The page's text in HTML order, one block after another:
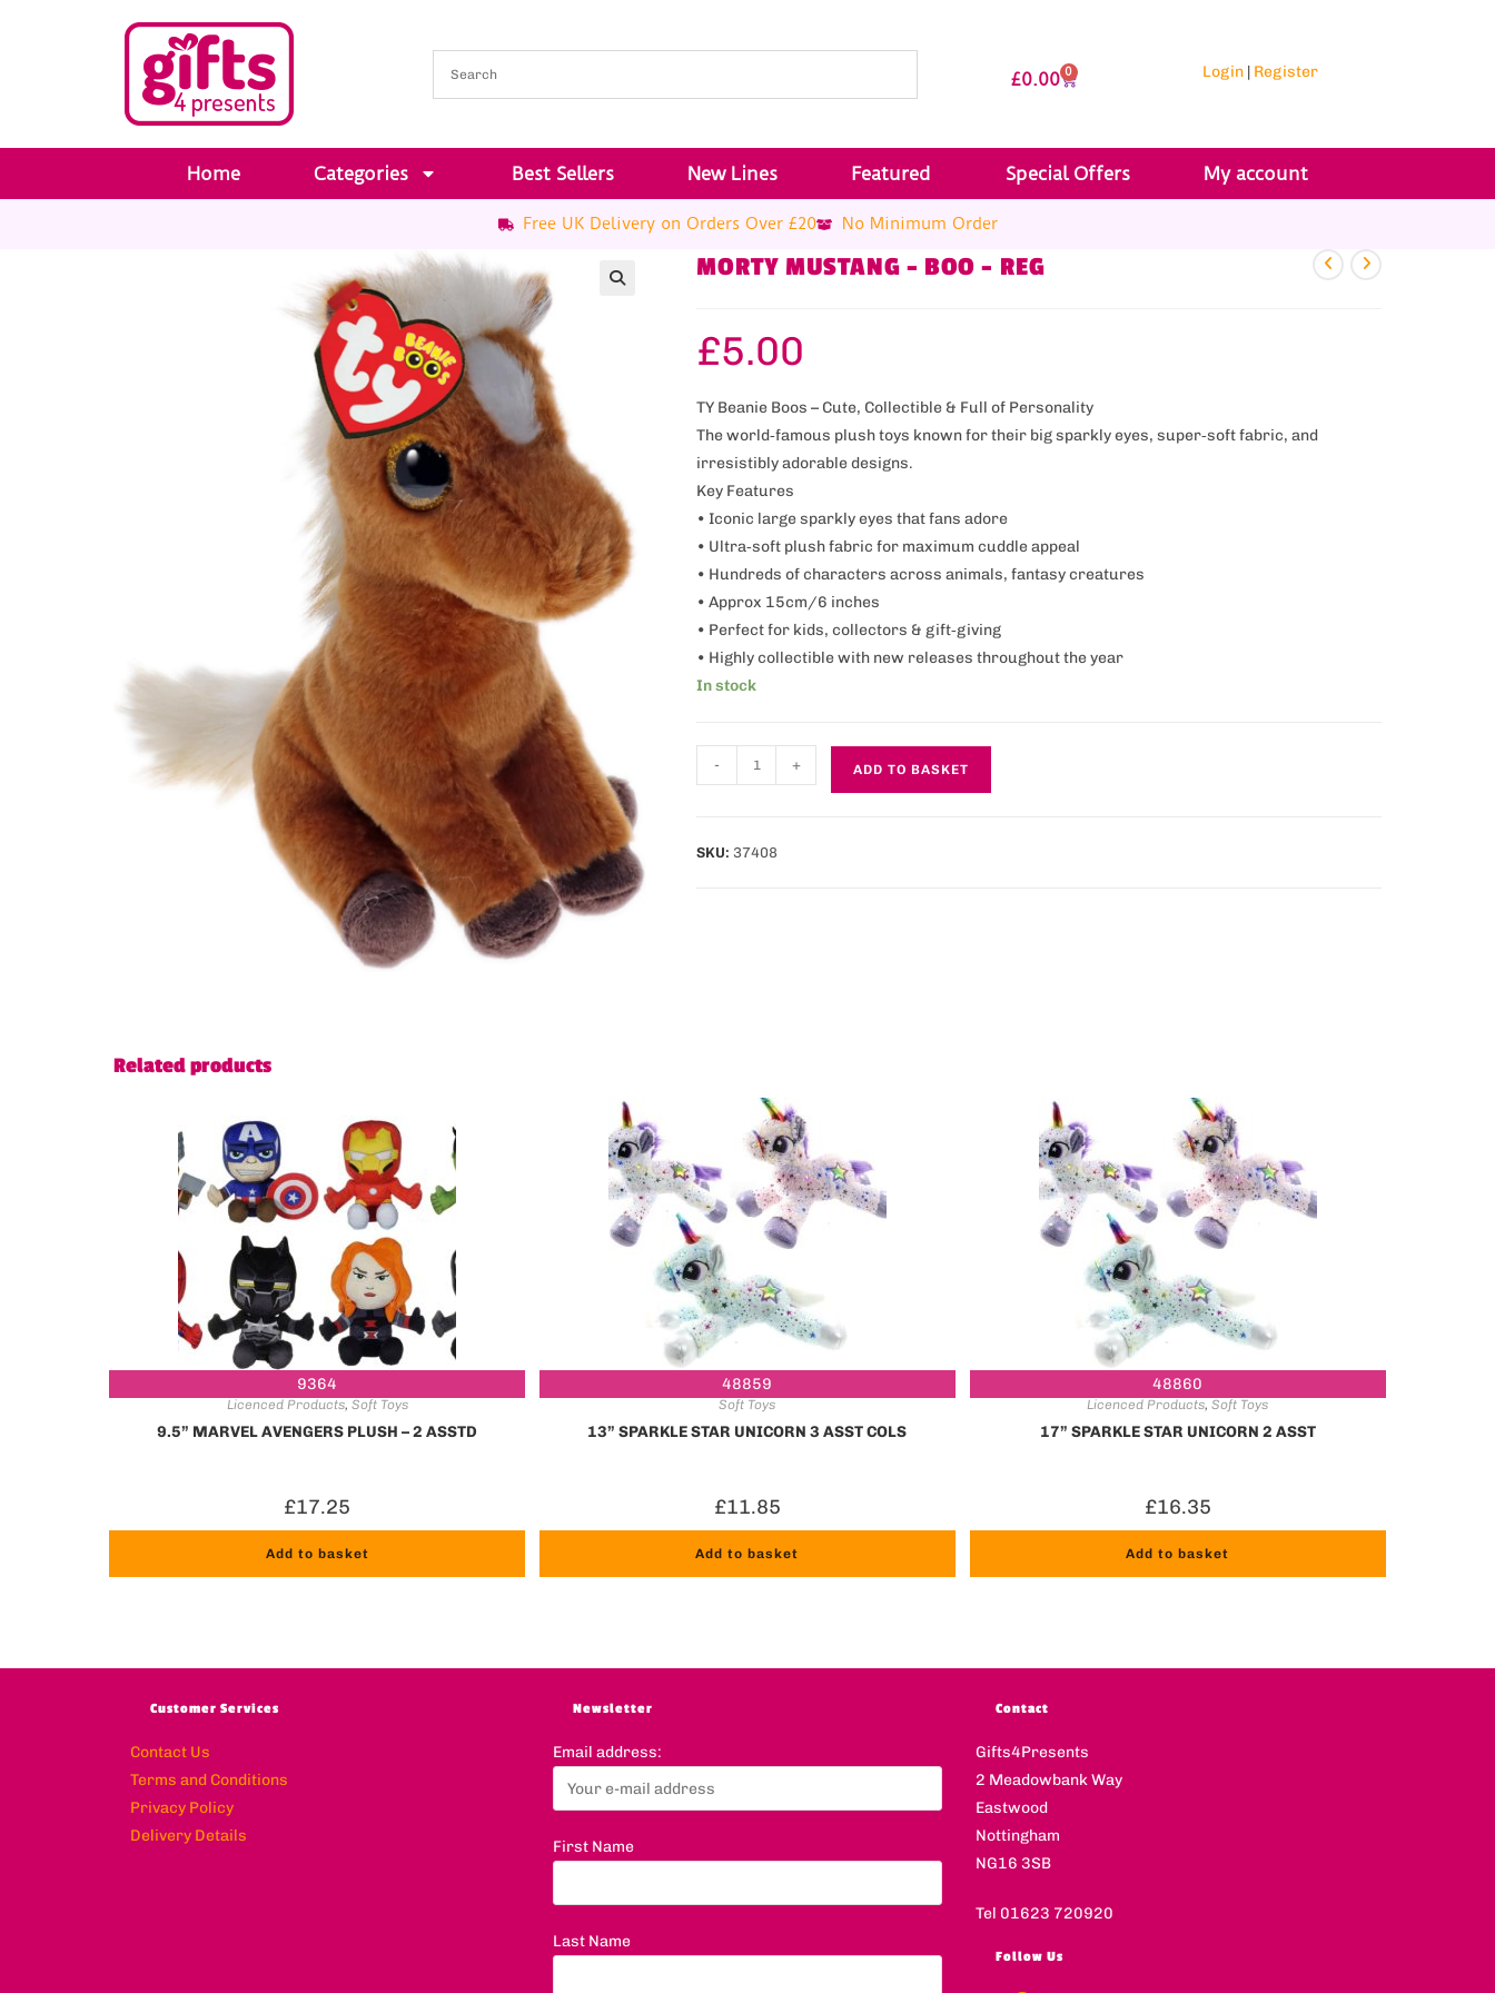
£0.00 0 Login| Register
Home Categories Best Sellers New Lines Featured Special Offers My account
Free UK Delivery on Orders Over £20 No Minimum Order
MORTY MUSTANG – BOO – REG
£5.00
TY Beanie Boos – Cute, Collectible & Full of Personality
The world‑famous plush toys known for their big sparkly eyes, super‑soft fabric, and
irresistibly adorable designs.
Key Features
• Iconic large sparkly eyes that fans adore
• Ultra‑soft plush fabric for maximum cuddle appeal
• Hundreds of characters across animals, fantasy creatures
• Approx 15cm/6 inches
• Perfect for kids, collectors & gift‑giving
• Highly collectible with new releases throughout the year
In stock
- + ADD TO BASKET
SKU:37408
Related products
9364
Licenced Products, Soft Toys
9.5” MARVEL AVENGERS PLUSH – 2 ASSTD
£17.25
Add to basket
48859
Soft Toys
13” SPARKLE STAR UNICORN 3 ASST COLS
£11.85
Add to basket
48860
Licenced Products,Soft Toys
17” SPARKLE STAR UNICORN 2 ASST
£16.35
Add to basket
Customer Services
Contact Us
Terms and Conditions
Privacy Policy
Delivery Details
Newsletter
Email address:
First Name
Last Name
Contact
Gifts4Presents
2 Meadowbank Way
Eastwood
Nottingham
NG16 3SB
Tel 01623 720920
Follow Us